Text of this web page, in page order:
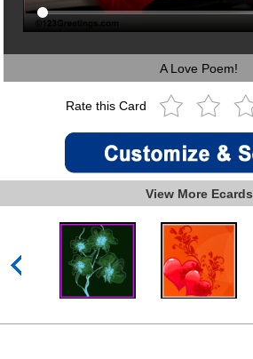
A Love Poem!
Rate this Card
View More Ecards